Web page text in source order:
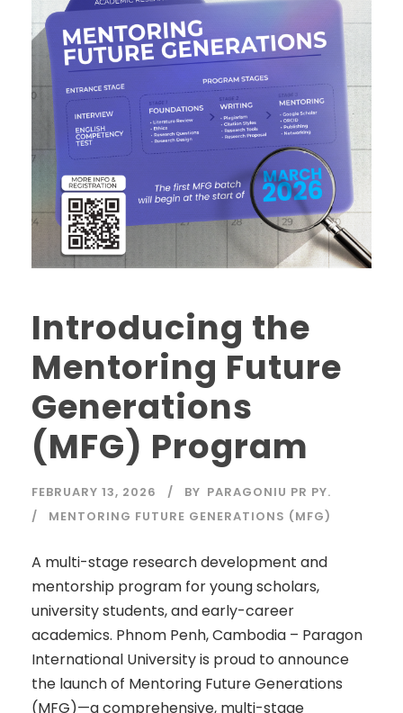
Introducing the
Mentoring Future
Generations
(MFG) Program
FEBRUARY 13, 2026 BY PARAGONIU PR PY.
MENTORING FUTURE GENERATIONS (MFG)
A multi-stage research development and
mentorship program for young scholars,
university students, and early-career
academics. Phnom Penh, Cambodia – Paragon
International University is proud to announce
the launch of Mentoring Future Generations
(MFG)—a comprehensive, multi-stage